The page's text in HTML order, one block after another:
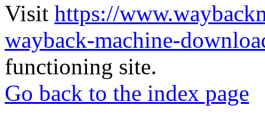
Visit https://
wayback-machine-
functioning site.
Go back to the index page